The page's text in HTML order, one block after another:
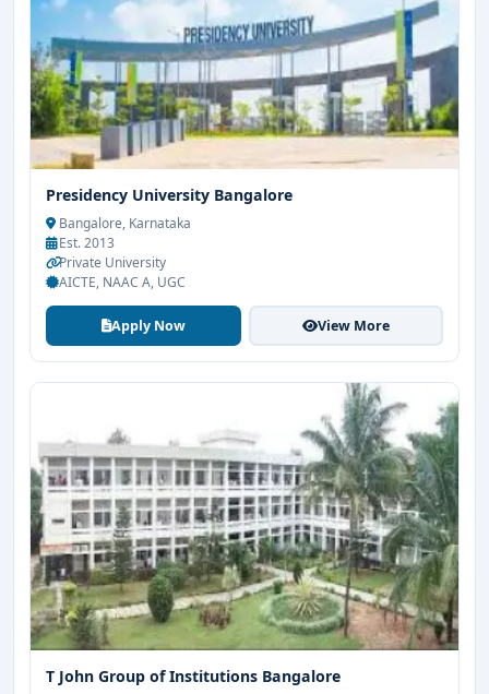
Presidency University Bangalore
Bangalore, Karnataka
Est. 2013
Private University
AICTE, NAAC A, UGC
Apply Now View More
T John Group of Institutions Bangalore